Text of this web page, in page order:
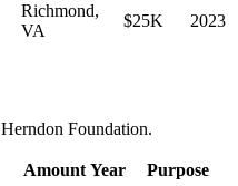
Richmond,
VA
$25K 2023
Herndon Foundation.
Amount Year
Purpose